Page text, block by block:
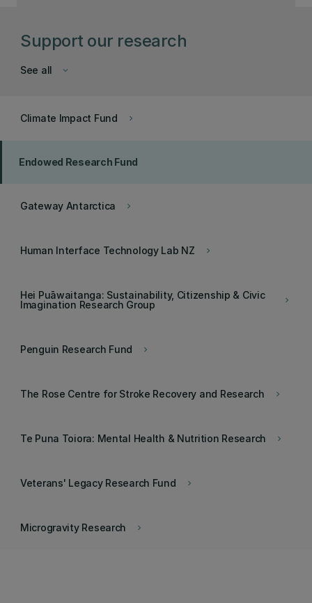
Support our research
keyboard_arrow_down
See all
keyboard_arrow_right
Climate Impact Fund
Endowed Research Fund
keyboard_arrow_right
Gateway Antarctica
keyboard_arrow_right
Human Interface Technology Lab NZ
keyboard_arrow_right
Hei Puāwaitanga: Sustainability, Citizenship & Civic
Imagination Research Group
keyboard_arrow_right
Penguin Research Fund
keyboard_arrow_right
The Rose Centre for Stroke Recovery and Research
keyboard_arrow_right
Te Puna Toiora: Mental Health & Nutrition Research
keyboard_arrow_right
Veterans' Legacy Research Fund
keyboard_arrow_right
Microgravity Research